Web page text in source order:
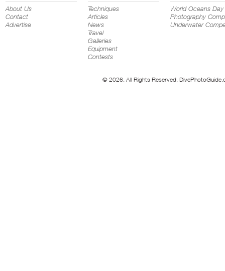
About Us
Contact
Advertise
Techniques
Articles
News
Travel
Galleries
Equipment
Contests
World Oceans Day
Photography
Underwater
© 2026. All Rights Reserved.